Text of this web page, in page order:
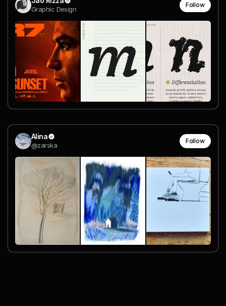
Graphic Design
Follow
Alina
@zarska
Follow